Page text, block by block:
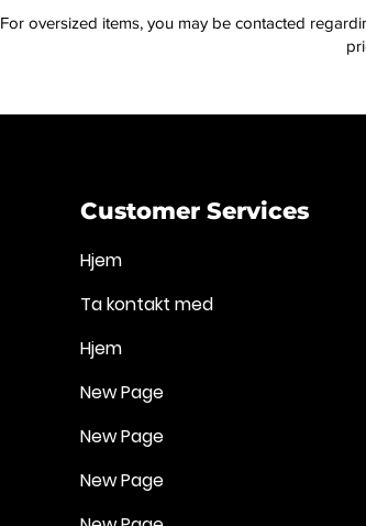
For oversized items, you may be contacted
Customer Services
Hjem
Ta kontakt med
Hjem
New Page
New Page
New Page